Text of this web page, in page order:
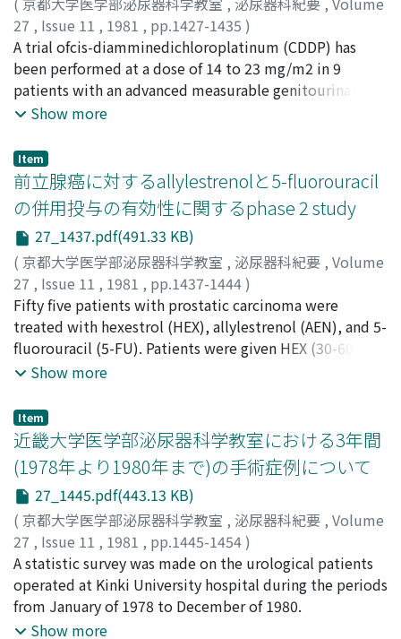
finally he was treated with cis-
diamminedichloroplatinum. The complete
disappearance of primary and osseous metastatic
lesions were shown by roentgenography and bone
scanning. Cis-diamminedichloroplatinum appears to be
the most effective drug for the treatment of advanced
transitional cell carcinoma of the prostate.
level was elevated over 5.0 ng/ml and nonprostatic
cancer did not exceed this level. From this result, it
may be concluded that if serum PAP level is higher than
5.0 ng/ml, prostatic cancer at least advanced is strongly
suspected, and its prognostic usefulness in prostatic
radioimmunoassay for measurement of PAP is much
more reliable than enzymatic assay and may be suitable
for clinical application in the diagnosis of prostatic
cancer.
27 , Issue 11 , 1981 , pp.1427-1435 )
三崎, 俊光;久住, 治男;内藤, 克輔;黒田, 恭一;亀田, 健一
田谷, 正;宮城, 徹三郎;大滝, 三千雄; Misaki, Toshimitsu
Hisazumi, Haruo;Naito, Katsusuke;Kuroda, Kyoichi
Kameda, Kenichiro
A trial ofcis-diamminedichloroplatinum (CDDP) has
been performed at a dose of 14 to 23 mg/m2 in 9
patients with an advanced measurable genitourinary
carcinoma, including 6 patients with nonseminomatous
prostatic carcinoma. 1) Two protocols were used for 6
testicular tumors; 3 patients received a single
administration of CDDP, and 3 patientsreceived a
combination chemotherapy with CDDP, bleomycin and
vincristine. A complete remission was achieved in 2 of
the 6 patients. A partial remission was obtained in 3
patients. The collective response was elicited in 83% of
the patients (5 of 6). The 2 complete responders were
seen in the combined chemotherapy, and they are free
of disease for 11 and 21.4 months. 2) Three patients (2
urothelial tumors and 1 prostatic carcinoma) received
days every 3 weeks for 3 courses. There were partial
remissions in 2 urothelial tumors for 4 and 7 months,
but no response was seen in the prostatic carcinoma
patient. 3) Despite of substantial gastrointestinal, mild
renal toxicity and others, the chemotherapy was
manageable in all patients. CDDP appears to be
consistently useful in a chemotherapy model for
genitourinary carcinomas, particularly testicular
tumors.
Show more
Item
前立腺癌に対するallylestrenolと5-fluorouracil
の併用投与の有効性に関するphase 2 study
27_1437.pdf(491.33 KB)
( 京都大学医学部泌尿器科学教室 , 泌尿器科紀要 , Volume
27 , Issue 11 , 1981 , pp.1437-1444)
竹内, 弘幸;山内, 昭正;Takeuchi, Hiroyuki;Yamauchi,
Akimasa
Fifty five patients with prostatic carcinoma were
treated with hexestrol (HEX), allylestrenol (AEN), and 5-
fluorouracil (5-FU). Patients were given HEX (30-60
mg/day) or AEN (50 mg/day) with or without a
drugs was evaluated by the response rate at the interval
of 3, 6, 12 and 24 months. The response rate of HEX
declined linearly to 48% at 24 months. That of AEN was
judged to be about the same as HEX. 5-FU enhanced
the effect of HEX or AEN and elevated their response
rate up to 70% at 24 months. Concurrent
administration of AEN and 5-FU did not accompany
with any severe side effects except slight gastric
disturbance and retained sexual potence.
Show more
Item
近畿大学医学部泌尿器科学教室における3年間
(1978年より1980年まで)の手術症例について
27_1445.pdf(443.13 KB)
( 京都大学医学部泌尿器科学教室 , 泌尿器科紀要 , Volume
27 , Issue 11 , 1981 , pp.1445-1454)
栗田, 孝;八竹, 直;秋山, 隆弘;井口, 正典;郡, 健二郎;金子,
茂男;松浦, 健;永井, 信夫;片岡, 喜代徳 ;国方, 聖司;朴, 英
哲;加藤, 良成;辻橋, 宏典 ;Kurita, Takashi;Yachiku,
Sunao;Akiyama, Takahiro
A statistic survey was made on the urological patients
operated at Kinki University hospital during the periods
from January of 1978 to December of 1980.
Show more